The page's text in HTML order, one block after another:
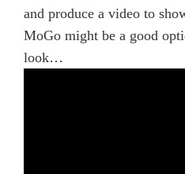
and produce a video to
MoGo might be a good
look…